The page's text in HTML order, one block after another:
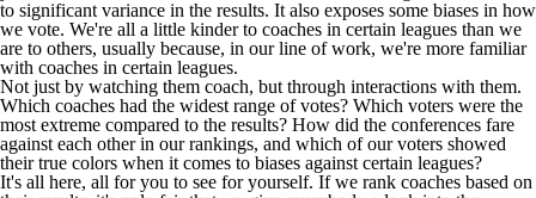
to significant variance in the results. It also exposes some biases in how
we vote. We're all a little kinder to coaches in certain leagues than we
are to others, usually because, in our line of work, we're more familiar
with coaches in certain leagues.
Not just by watching them coach, but through interactions with them.
Which coaches had the widest range of votes? Which voters were the
most extreme compared to the results? How did the conferences fare
against each other in our rankings, and which of our voters showed
their true colors when it comes to biases against certain leagues?
It's all here, all for you to see for yourself. If we rank coaches based on